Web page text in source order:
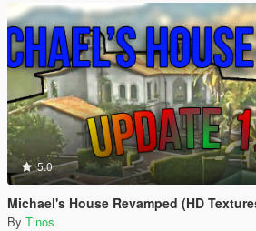
5.0
Michael's House Revamped (HD
By Tinos